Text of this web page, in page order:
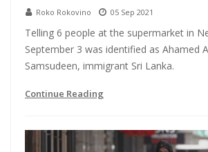
Roko Rokovino 05 Sep 2021
Telling 6 people at the supermarket in
September 3 was identified as Ahamed
Samsudeen, immigrant Sri Lanka.
Continue Reading